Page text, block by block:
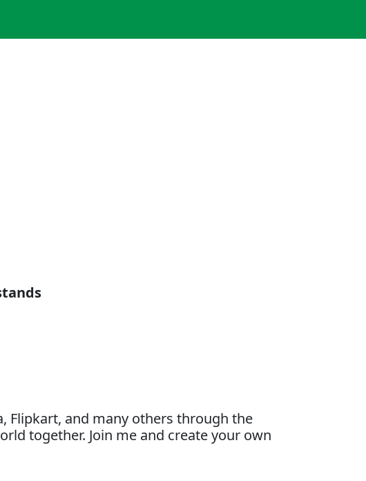
Flipkart, and many others through the
together. Join me and create your own